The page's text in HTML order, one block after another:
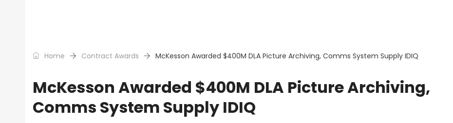
Home Contract Awards McKesson Awarded $400M DLA Picture Archiving, Comms System Supply IDIQ
McKesson Awarded $400M DLA Picture Archiving,
Comms System Supply IDIQ